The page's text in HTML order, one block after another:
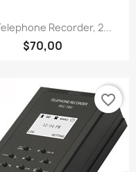
Quick view
Recorder, 2...
$70,00
favorite_border